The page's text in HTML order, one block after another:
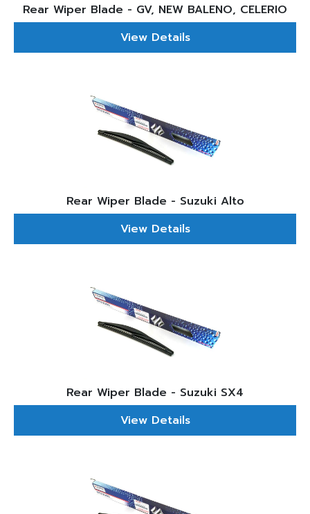
Rear Wiper Blade - GV, NEW BALENO, CELERIO
View Details
Rear Wiper Blade - Suzuki Alto
View Details
Rear Wiper Blade - Suzuki SX4
View Details